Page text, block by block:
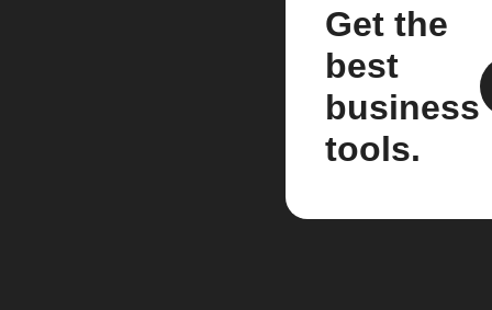
Get the
best
business
tools.